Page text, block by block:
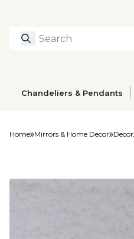
Search
Chandeliers & Pendants
Home Mirrors & Home Decor Decor